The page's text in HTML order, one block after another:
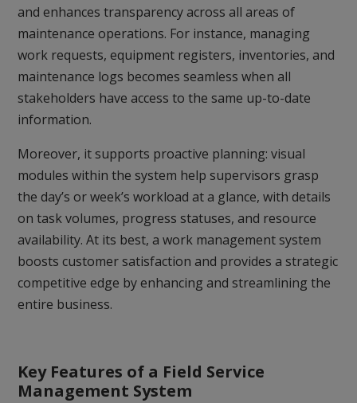
and enhances transparency across all areas of
maintenance operations. For instance, managing
work requests, equipment registers, inventories, and
maintenance logs becomes seamless when all
stakeholders have access to the same up-to-date
information.
Moreover, it supports proactive planning: visual
modules within the system help supervisors grasp
the day’s or week’s workload at a glance, with details
on task volumes, progress statuses, and resource
availability. At its best, a work management system
boosts customer satisfaction and provides a strategic
competitive edge by enhancing and streamlining the
entire business.
Key Features of a Field Service
Management System